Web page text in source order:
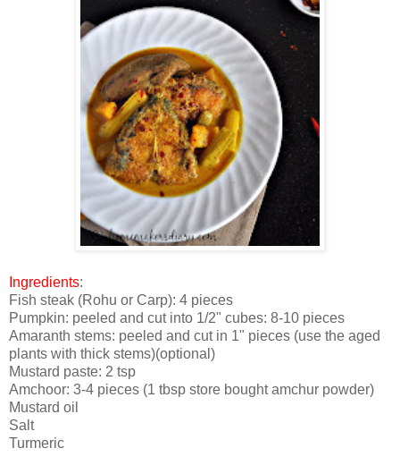
Ingredients:
Fish steak (Rohu or Carp): 4 pieces
Pumpkin: peeled and cut into 1/2" cubes: 8-10 pieces
Amaranth stems: peeled and cut in 1" pieces (use the aged
plants with thick stems)(optional)
Mustard paste: 2 tsp
Amchoor: 3-4 pieces (1 tbsp store bought amchur powder)
Mustard oil
Salt
Turmeric